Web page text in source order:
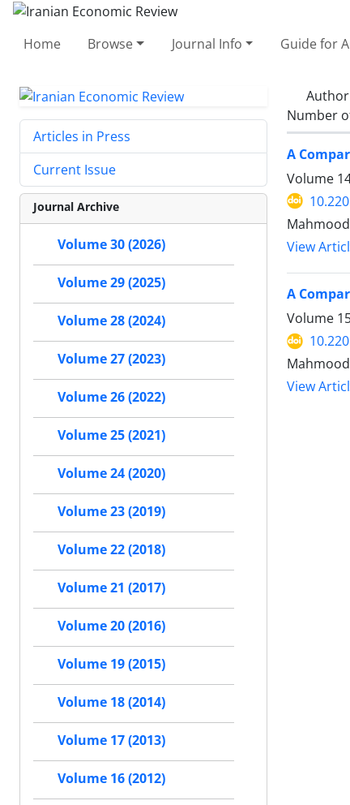
Home Browse Journal Info Guide for
Number
A
Volume
View
A
Volume
View
Articles in Press
Current Issue
Journal Archive
Volume 30 (2026)
Volume 29 (2025)
Volume 28 (2024)
Volume 27 (2023)
Volume 26 (2022)
Volume 25 (2021)
Volume 24 (2020)
Volume 23 (2019)
Volume 22 (2018)
Volume 21 (2017)
Volume 20 (2016)
Volume 19 (2015)
Volume 18 (2014)
Volume 17 (2013)
Volume 16 (2012)